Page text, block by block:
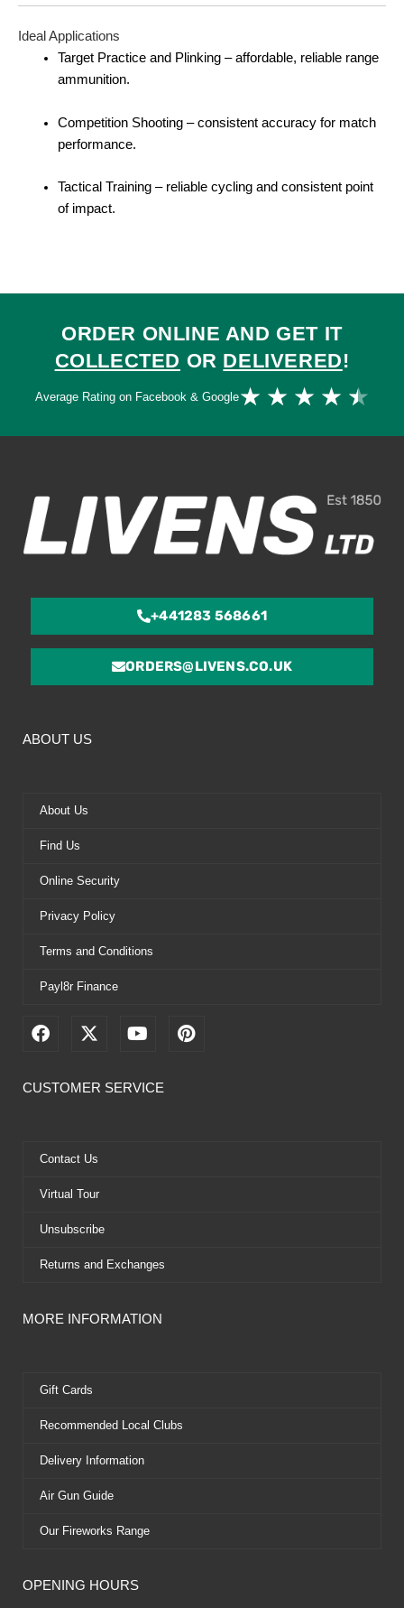
Ideal Applications
Target Practice and Plinking – affordable, reliable range
ammunition.
Competition Shooting – consistent accuracy for match
performance.
Tactical Training – reliable cycling and consistent point
of impact.
ORDER ONLINE AND GET IT
COLLECTED OR DELIVERED!
Average Rating on Facebook & Google★ ★ ★ ★ ★
+441283 568661
ORDERS@LIVENS.CO.UK
ABOUT US
About Us
Find Us
Online Security
Privacy Policy
Terms and Conditions
Payl8r Finance
F
e
k
X
w
e
Y
t
P
i
CUSTOMER SERVICE
Contact Us
Virtual Tour
Unsubscribe
Returns and Exchanges
MORE INFORMATION
Gift Cards
Recommended Local Clubs
Delivery Information
Air Gun Guide
Our Fireworks Range
OPENING HOURS